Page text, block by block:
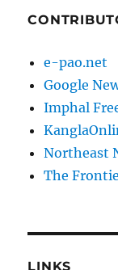
e-pao.net
Google
Imphal
Northeast
The
LINKS